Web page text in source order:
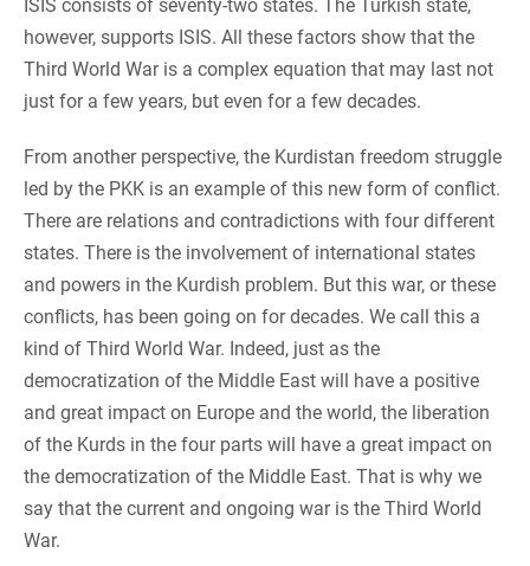
ISIS consists of seventy-two states. The Turkish state,
however, supports ISIS. All these factors show that the
Third World War is a complex equation that may last not
just for a few years, but even for a few decades.
From another perspective, the Kurdistan freedom struggle
led by the PKK is an example of this new form of conflict.
There are relations and contradictions with four different
states. There is the involvement of international states
and powers in the Kurdish problem. But this war, or these
conflicts, has been going on for decades. We call this a
kind of Third World War. Indeed, just as the
democratization of the Middle East will have a positive
and great impact on Europe and the world, the liberation
of the Kurds in the four parts will have a great impact on
the democratization of the Middle East. That is why we
say that the current and ongoing war is the Third World
War.